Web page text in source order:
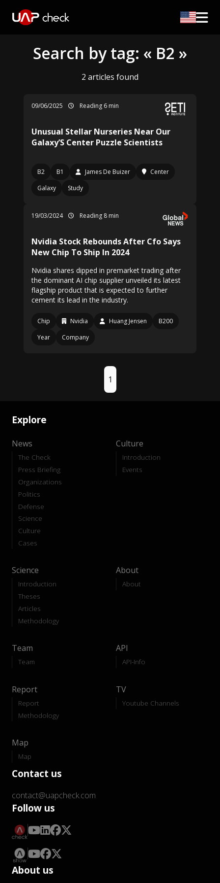
Search by tag: « B2 »
2 articles found
09/06/2025 Reading 6 min
Unusual Stellar Nurseries Near Our
Galaxy’S Center Puzzle Scientists
B2 B1 James De Buizer
Center
Galaxy
Study
19/03/2024 Reading 8 min
Nvidia Stock Rebounds After Cfo Says
New Chip To Ship In 2024
Nvidia shares dipped in premarket trading after
the dominant AI chip supplier unveiled its latest
flagship product that is expected to further
cement its lead in the industry.
Chip Nvidia Huang Jensen
B200
Year
Company
1
Explore
News
The Check
Press Briefing
Organizations
Politics
Defense
Science
Culture
Cases
Culture
Introduction
Events
Science
Introduction
Theses
Articles
Methodology
About
About
Team
Team
API
API-Info
Report
Report
Methodology
TV
Youtube Channels
Map
Map
Contact us
contact@uapcheck.com
Follow us
About us